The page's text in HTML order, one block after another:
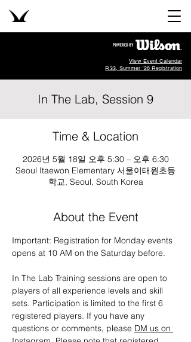
View Event Calendar
R33, Summer '26 Registration
In The Lab, Session 9
Time & Location
2026년 5월 18일 오후 5:30 – 오후 6:30
Seoul Itaewon Elementary 서울이태원초등
학교, Seoul, South Korea
About the Event
Important: Registration for Monday events
opens at 10 AM on the Saturday before.
In The Lab Training sessions are open to
players of all experience levels and skill
sets. Participation is limited to the first 6
registered players. If you have any
questions or comments, please DM us on